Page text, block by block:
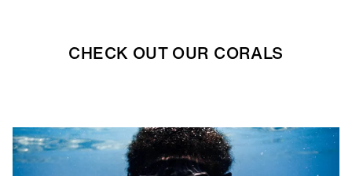
CHECK OUT OUR CORALS